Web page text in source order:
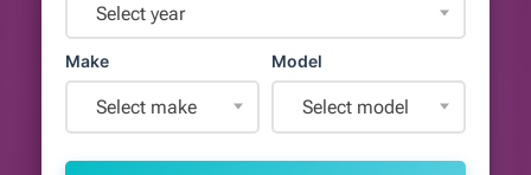
Select year
Make
Select make
Model
Select model